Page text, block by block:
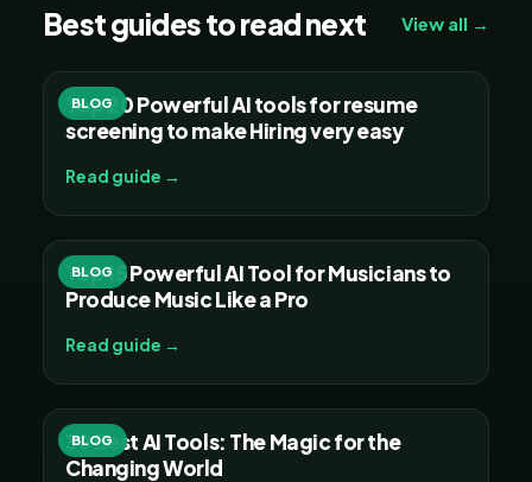
Best guides to read next View all →
BLOG
Top 20 Powerful AI tools for resume
screening to make Hiring very easy
Read guide →
BLOG
Top 15 Powerful AI Tool for Musicians to
Produce Music Like a Pro
Read guide →
BLOG
30 Best AI Tools: The Magic for the
Changing World